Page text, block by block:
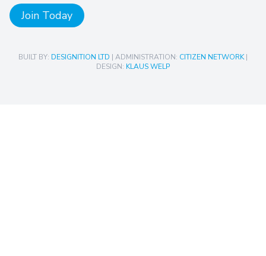
Join Today
BUILT BY: DESIGNITION LTD | ADMINISTRATION: CITIZEN NETWORK|
DESIGN: KLAUS WELP